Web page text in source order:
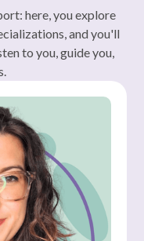
here, you explore
and you'll
to you, guide you,